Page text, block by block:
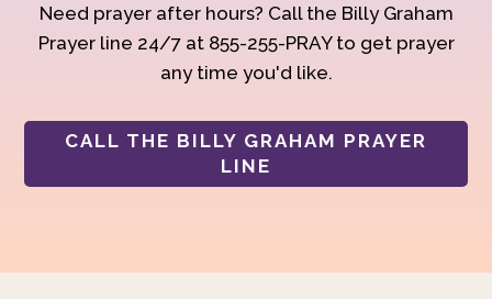
Need prayer after hours? Call the Billy Graham
Prayer line 24/7 at 855-255-PRAY to get prayer
any time you'd like.
CALL THE BILLY GRAHAM PRAYER
LINE